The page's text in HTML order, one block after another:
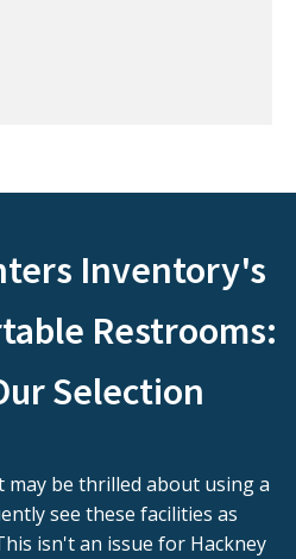
Inventory's
Restrooms:
Selection
may be thrilled about using a
see these facilities as
isn't an issue for Hackney